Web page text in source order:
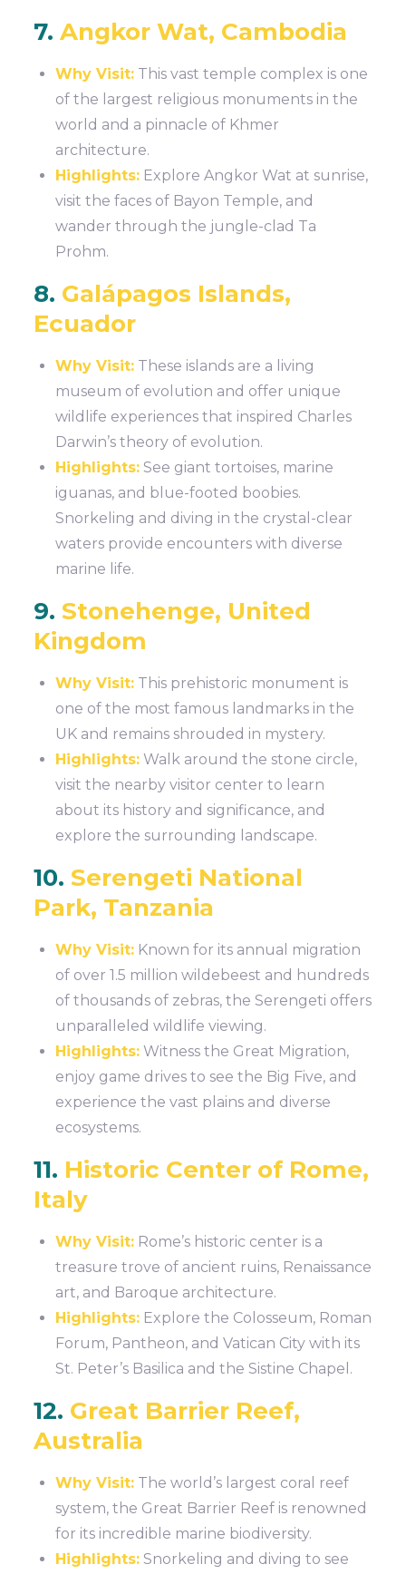
7.Angkor Wat, Cambodia
Why Visit: This vast temple complex is one
of the largest religious monuments in the
world and a pinnacle of Khmer
architecture.
Highlights: Explore Angkor Wat at sunrise,
visit the faces of Bayon Temple, and
wander through the jungle-clad Ta
Prohm.
8. Galápagos Islands,
Ecuador
Why Visit: These islands are a living
museum of evolution and offer unique
wildlife experiences that inspired Charles
Darwin’s theory of evolution.
Highlights: See giant tortoises, marine
iguanas, and blue-footed boobies.
Snorkeling and diving in the crystal-clear
waters provide encounters with diverse
marine life.
9.Stonehenge, United
Kingdom
Why Visit: This prehistoric monument is
one of the most famous landmarks in the
UK and remains shrouded in mystery.
Highlights: Walk around the stone circle,
visit the nearby visitor center to learn
about its history and significance, and
explore the surrounding landscape.
10.Serengeti National
Park, Tanzania
Why Visit: Known for its annual migration
of over 1.5 million wildebeest and hundreds
of thousands of zebras, the Serengeti offers
unparalleled wildlife viewing.
Highlights: Witness the Great Migration,
enjoy game drives to see the Big Five, and
experience the vast plains and diverse
ecosystems.
11. Historic Center of Rome,
Italy
Why Visit: Rome’s historic center is a
treasure trove of ancient ruins, Renaissance
art, and Baroque architecture.
Highlights: Explore the Colosseum, Roman
Forum, Pantheon, and Vatican City with its
St. Peter’s Basilica and the Sistine Chapel.
12. Great Barrier Reef,
Australia
Why Visit: The world’s largest coral reef
system, the Great Barrier Reef is renowned
for its incredible marine biodiversity.
Highlights: Snorkeling and diving to see